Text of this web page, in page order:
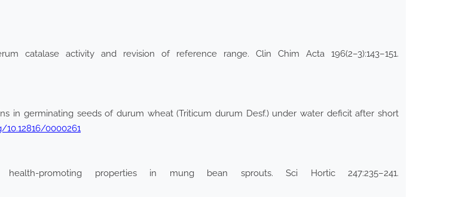
catalase activity and revision of reference range. Clin Chim Acta 196(2–3):143–151.
in germinating seeds of durum wheat (Triticum durum Desf.) under water deficit after short
0000261
promoting properties in mung bean sprouts. Sci Hortic 247:235–241.